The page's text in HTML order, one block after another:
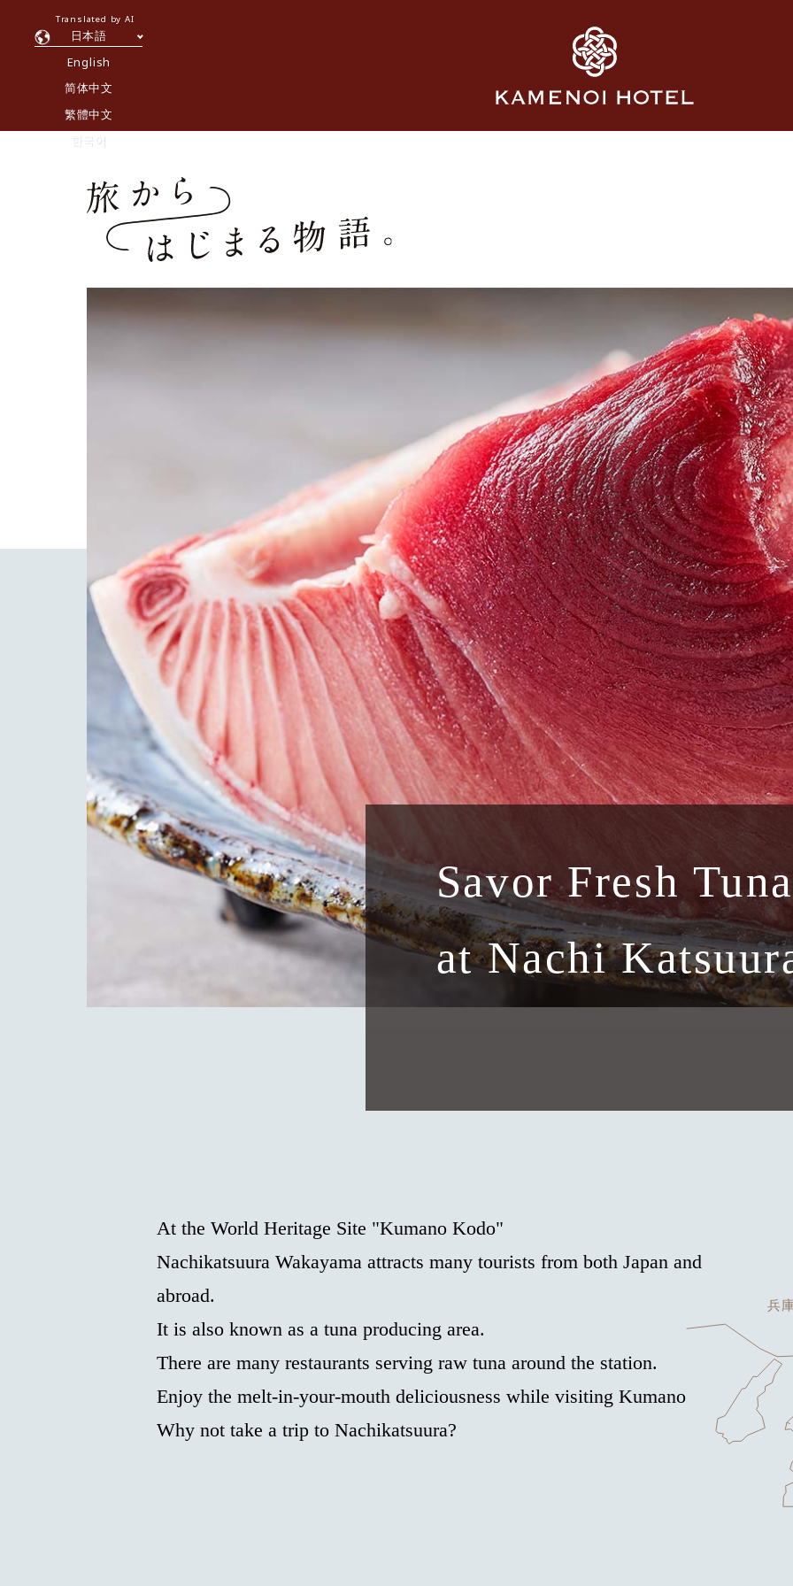
日本語
English
简体中文
繁體中文
한국어
Translated by AI
Savor Fresh Tuna
at Nachi
At the World Heritage Site "Kumano Kodo"
Nachikatsuura Wakayama attracts many tourists from both Japan and
abroad.
It is also known as a tuna producing area.
There are many restaurants serving raw tuna around the station.
Enjoy the melt-in-your-mouth deliciousness while visiting Kumano
Why not take a trip to Nachikatsuura?